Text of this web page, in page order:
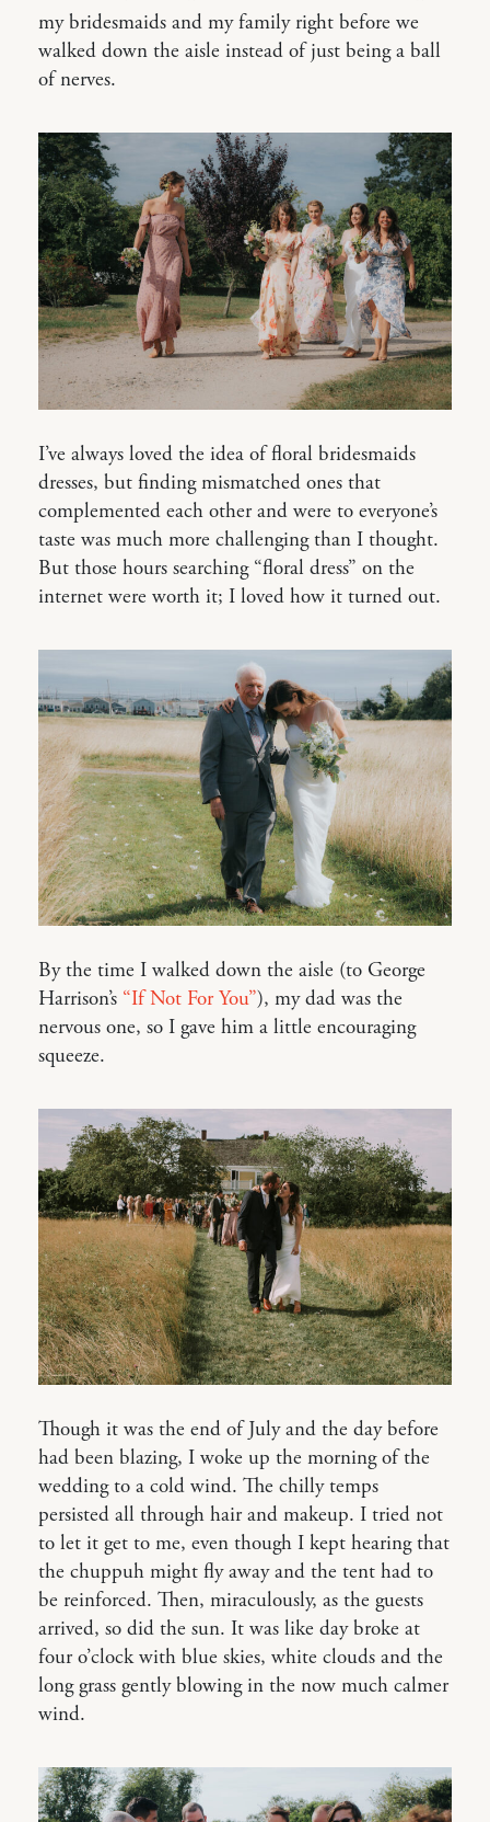
my bridesmaids and my family right before we
walked down the aisle instead of just being a ball
of nerves.
I’ve always loved the idea of floral bridesmaids
dresses, but finding mismatched ones that
complemented each other and were to everyone’s
taste was much more challenging than I thought.
But those hours searching “floral dress” on the
internet were worth it; I loved how it turned out.
By the time I walked down the aisle (to George
Harrison’s “If Not For You”), my dad was the
nervous one, so I gave him a little encouraging
squeeze.
Though it was the end of July and the day before
had been blazing, I woke up the morning of the
wedding to a cold wind. The chilly temps
persisted all through hair and makeup. I tried not
to let it get to me, even though I kept hearing that
the chuppuh might fly away and the tent had to
be reinforced. Then, miraculously, as the guests
arrived, so did the sun. It was like day broke at
four o’clock with blue skies, white clouds and the
long grass gently blowing in the now much calmer
wind.